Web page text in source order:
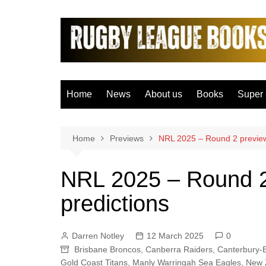
Home News About us Books Super
Leigh
Home Previews NRL 2025 – Round 2
NRL 2025 – Round
predictions
Darren Notley 12 March 2025
0
Brisbane Broncos, Canberra Raiders, Canterbury-
Gold Coast Titans, Manly Warringah Sea Eagles, New